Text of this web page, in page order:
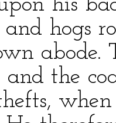
his
hogs
abode.
and the